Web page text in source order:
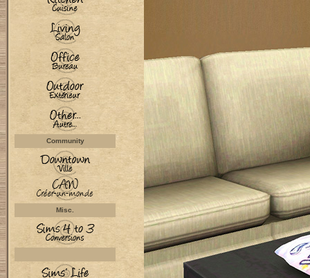
Community
Misc.